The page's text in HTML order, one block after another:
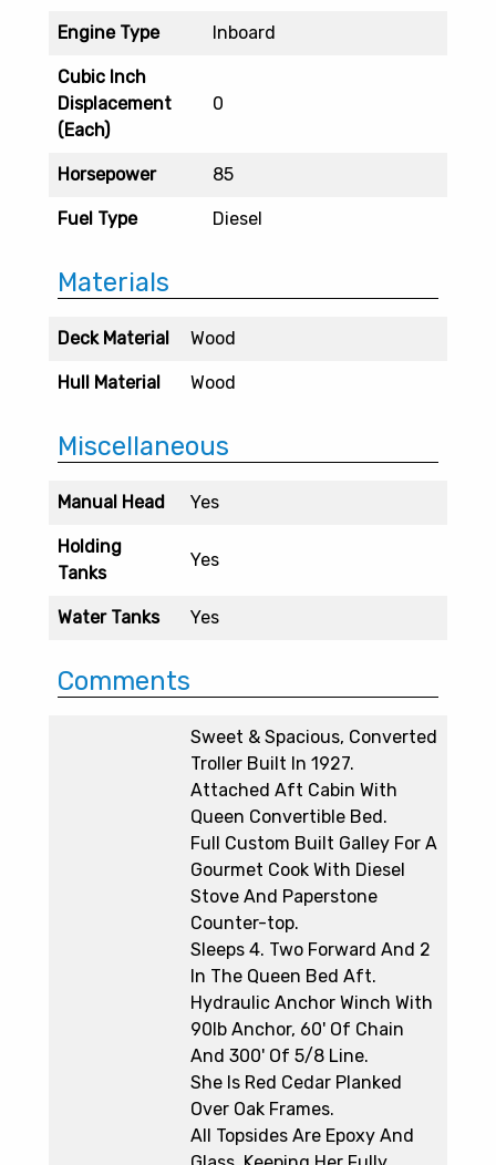
Engine Type Inboard
Cubic Inch
Displacement
(Each)
0
Horsepower 85
Fuel Type Diesel
Materials
Deck Material Wood
Hull Material Wood
Miscellaneous
Manual Head Yes
Holding
Tanks
Yes
Water Tanks Yes
Comments
Sweet & Spacious, Converted
Troller Built In 1927.
Attached Aft Cabin With
Queen Convertible Bed.
Full Custom Built Galley For A
Gourmet Cook With Diesel
Stove And Paperstone
Counter-top.
Sleeps 4. Two Forward And 2
In The Queen Bed Aft.
Hydraulic Anchor Winch With
90lb Anchor, 60' Of Chain
And 300' Of 5/8 Line.
She Is Red Cedar Planked
Over Oak Frames.
All Topsides Are Epoxy And